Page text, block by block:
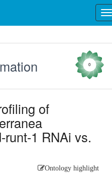
0
of
1 RNAi vs.
Ontology highlight